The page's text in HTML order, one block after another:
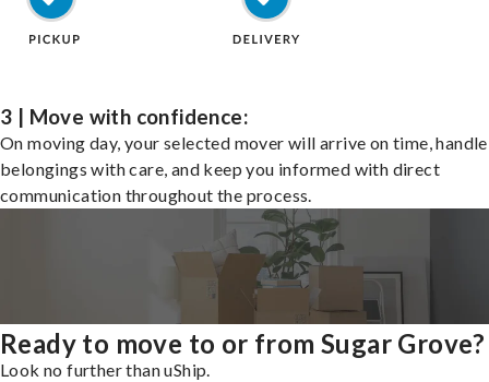
3 | Move with confidence:
On moving day, your selected mover will arrive on time,
belongings with care, and keep you informed with direct
communication throughout the process.
Ready to move to or from Sugar Grove?
Look no further than uShip.